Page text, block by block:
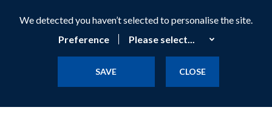
We detected you haven’t selected to personalise the site.
Preference
SAVE CLOSE